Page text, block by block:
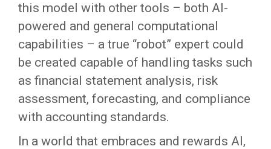
this model with other tools – both AI-
powered and general computational
capabilities – a true “robot” expert could
be created capable of handling tasks such
as financial statement analysis, risk
assessment, forecasting, and compliance
with accounting standards.
In a world that embraces and rewards AI,